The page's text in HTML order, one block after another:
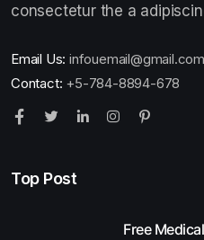
consectetur the a
Email Us: infouemail@gmail.com
Contact: +5-784-8894-678
Top Post
Free